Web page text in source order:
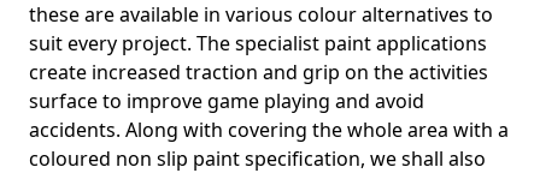
these are available in various colour alternatives to
suit every project. The specialist paint applications
create increased traction and grip on the activities
surface to improve game playing and avoid
accidents. Along with covering the whole area with a
coloured non slip paint specification, we shall also